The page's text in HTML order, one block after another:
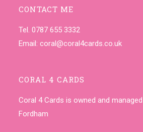
CONTACT ME
Tel. 0787 655 3332
Email:coral@coral4cards.co.uk
CORAL 4 CARDS
Coral 4 Cards is owned and
Fordham